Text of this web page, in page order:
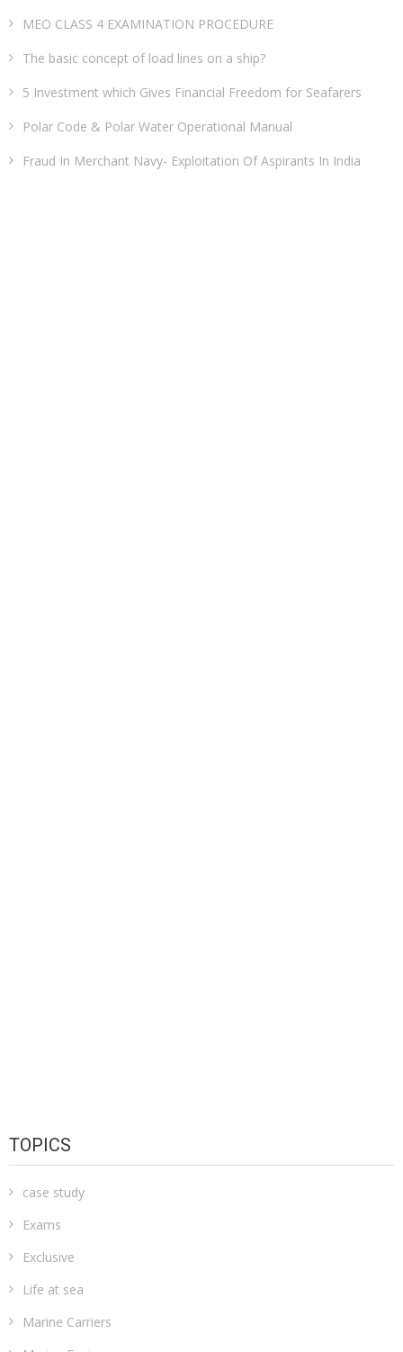
MEO CLASS 4 EXAMINATION PROCEDURE
The basic concept of load lines on a ship?
5 Investment which Gives Financial Freedom for Seafarers
Polar Code & Polar Water Operational Manual
Fraud In Merchant Navy- Exploitation Of Aspirants In India
TOPICS
case study
Exams
Exclusive
Life at sea
Marine Carriers